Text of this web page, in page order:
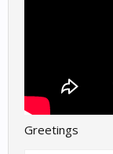
Greetings